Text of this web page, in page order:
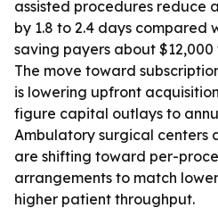
assisted procedures reduce
by 1.8 to 2.4 days compared
saving payers about
The move toward
is lowering upfront
figure capital outlays to
Ambulatory surgical centers
are shifting toward per-
arrangements to match
higher patient throughput.